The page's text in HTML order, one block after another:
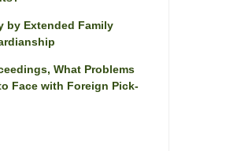
by Extended Family
What Problems
Face with Foreign Pick-